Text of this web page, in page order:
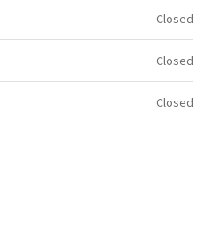
Closed
Closed
Closed